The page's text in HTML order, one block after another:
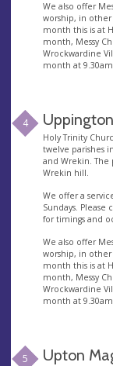
We also offer
worship, in other
month this is at
month, Messy
Wrockwardine
month at
4
Holy Trinity
twelve parishes
and Wrekin. The
Wrekin hill.
We offer a
Sundays. Please
for timings and
We also offer
worship, in other
month this is at
month, Messy
Wrockwardine
month at 9.30am.
5 Upton